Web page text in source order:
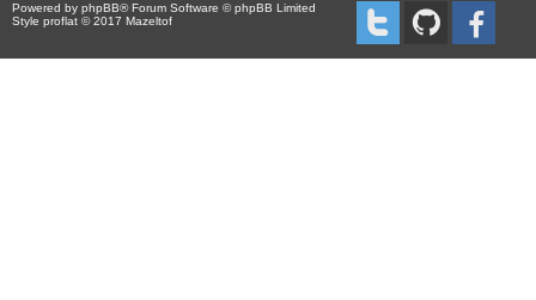
Powered by phpBB® Forum Software © phpBB Limited
Style proflat © 2017 Mazeltof